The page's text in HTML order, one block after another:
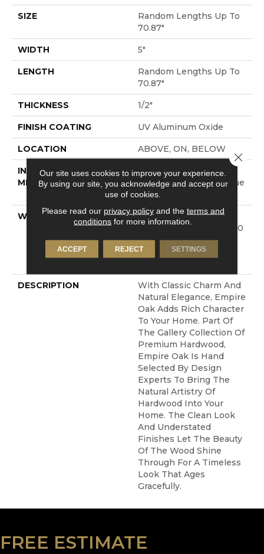
SIZE
Random Lengths Up To
70.87"
WIDTH 5"
LENGTH
Random Lengths Up To
70.87"
THICKNESS 1/2"
FINISH COATING UV Aluminum Oxide
LOCATION ABOVE, ON, BELOW
INSTALLATION
METHOD
Click-Lock|Nail
Down|Staple Down|Glue
Down
WARRANTY
50 Years, 5 Year
Commercial, 50 Years, 50
Year Shaw Hardwood
Limited Residential
DESCRIPTION
With Classic Charm And
Natural Elegance, Empire
Oak Adds Rich Character
To Your Home. Part Of
The Gallery Collection Of
Premium Hardwood,
Empire Oak Is Hand
Selected By Design
Experts To Bring The
Natural Artistry Of
Hardwood Into Your
Home. The Clean Look
And Understated
Finishes Let The Beauty
Of The Wood Shine
Through For A Timeless
Look That Ages
Gracefully.
FREE ESTIMATE
Our site uses cookies to improve your experience.
By using our site, you acknowledge and accept our
use of cookies.
Please read our privacy policyand the terms and
conditions for more information.
ACCEPT REJECT SETTINGS
Close